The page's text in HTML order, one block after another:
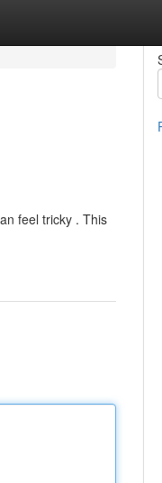
feel tricky . This